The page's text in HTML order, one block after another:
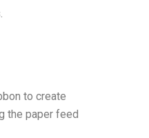
to create
the paper feed